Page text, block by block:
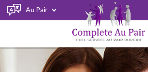
Au Pair